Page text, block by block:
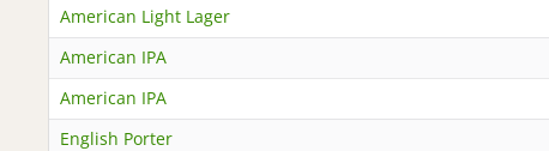
American Light Lager
American IPA
American IPA
English Porter